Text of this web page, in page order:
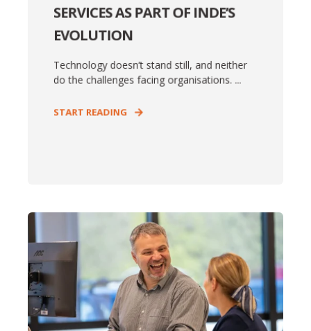
SERVICES AS PART OF INDE’S
EVOLUTION
Technology doesn’t stand still, and neither
do the challenges facing organisations. ...
START READING